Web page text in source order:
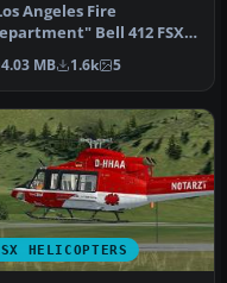
Angeles Fire
Bell 412 FSX
412 “Los Angeles City
De…
4.03 MB 1.6k 5
HELICOPTERS